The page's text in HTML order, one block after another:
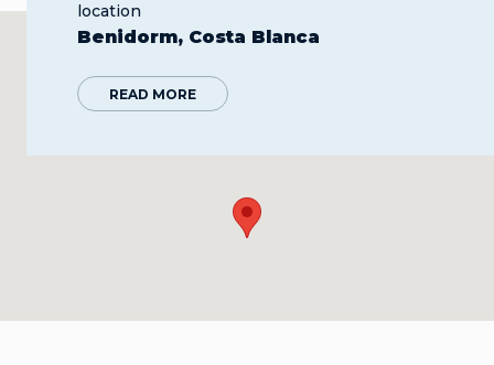
location
Benidorm, Costa Blanca
READ MORE